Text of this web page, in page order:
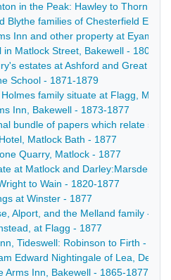
in the Peak: Hawley to Thornhill -
Blythe families of Chesterfield
Inn and other property at Eyam
Matlock Street, Bakewell - 1808-
estates at Ashford and Great
School - 1871-1879
family situate at Flagg,
Inn, Bakewell - 1873-1877
bundle of papers which relate
Matlock Bath - 1877
Quarry, Matlock - 1877
at Matlock and Darley:Marsden to
to Wain - 1820-1877
at Winster - 1877
Alport, and the Melland family -
at Flagg - 1877
Tideswell: Robinson to Firth - 1877
Edward Nightingale of Lea,
Arms Inn, Bakewell - 1865-1877